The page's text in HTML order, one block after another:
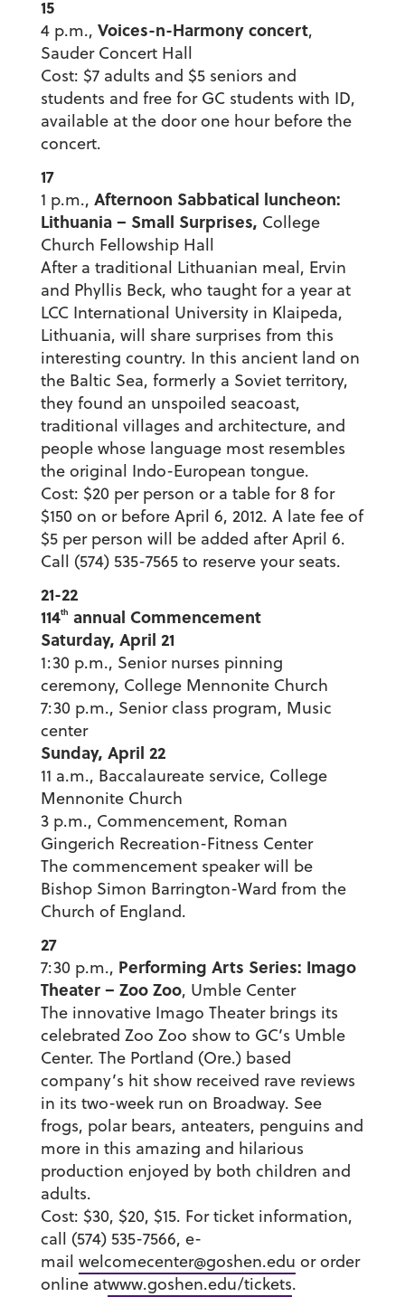
15
4 p.m., Voices-n-Harmony concert,
Sauder Concert Hall
Cost: $7 adults and $5 seniors and
students and free for GC students with ID,
available at the door one hour before the
concert.
17
1 p.m., Afternoon Sabbatical luncheon:
Lithuania – Small Surprises, College
Church Fellowship Hall
After a traditional Lithuanian meal, Ervin
and Phyllis Beck, who taught for a year at
LCC International University in Klaipeda,
Lithuania, will share surprises from this
interesting country. In this ancient land on
the Baltic Sea, formerly a Soviet territory,
they found an unspoiled seacoast,
traditional villages and architecture, and
people whose language most resembles
the original Indo-European tongue.
Cost: $20 per person or a table for 8 for
$150 on or before April 6, 2012. A late fee of
$5 per person will be added after April 6.
Call (574) 535-7565 to reserve your seats.
21-22
114th annual Commencement
Saturday, April 21
1:30 p.m., Senior nurses pinning
ceremony, College Mennonite Church
7:30 p.m., Senior class program, Music
center
Sunday, April 22
11 a.m., Baccalaureate service, College
Mennonite Church
3 p.m., Commencement, Roman
Gingerich Recreation-Fitness Center
The commencement speaker will be
Bishop Simon Barrington-Ward from the
Church of England.
27
7:30 p.m., Performing Arts Series: Imago
Theater – Zoo Zoo, Umble Center
The innovative Imago Theater brings its
celebrated Zoo Zoo show to GC’s Umble
Center. The Portland (Ore.) based
company’s hit show received rave reviews
in its two-week run on Broadway. See
frogs, polar bears, anteaters, penguins and
more in this amazing and hilarious
production enjoyed by both children and
adults.
Cost: $30, $20, $15. For ticket information,
call (574) 535-7566, e-
mail welcomecenter@goshen.edu or order
online atwww.goshen.edu/tickets.